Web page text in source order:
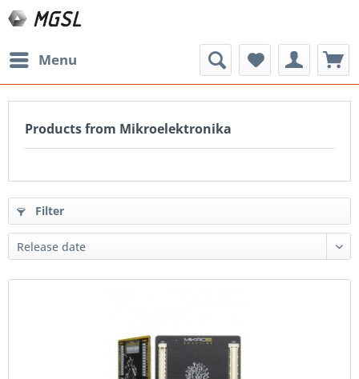
Menu
Products from Mikroelektronika
Filter